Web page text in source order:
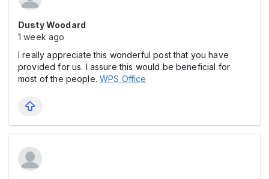
Dusty Woodard
1 week ago
I really appreciate this wonderful post that you have
provided for us. I assure this would be beneficial for
most of the people. WPS Office